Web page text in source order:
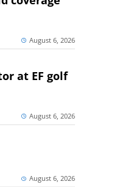
August 6, 2026
at EF golf
August 6, 2026
August 6, 2026